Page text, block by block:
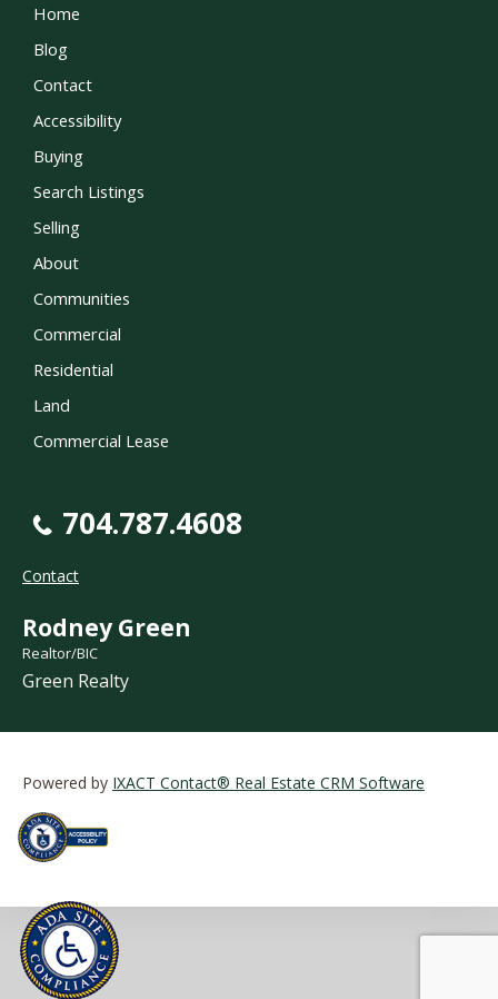
Home
Blog
Contact
Accessibility
Buying
Search Listings
Selling
About
Communities
Commercial
Residential
Land
Commercial Lease
704.787.4608
Contact
Rodney Green
Realtor/BIC
Green Realty
Powered by IXACT Contact® Real Estate CRM Software